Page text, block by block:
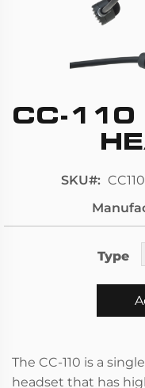
Skip
images
CC-110
SKU
Type
The CC-110 is a
headset that has